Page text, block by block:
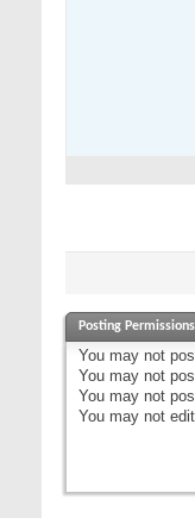
Posting Permissions
You may not
You may not
You may not
You may not